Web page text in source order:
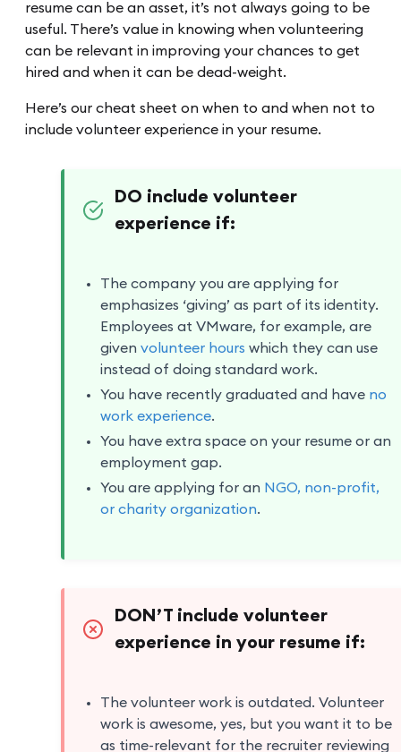
resume can be an asset, it’s not always going to be
useful. There’s value in knowing when volunteering
can be relevant in improving your chances to get
hired and when it can be dead-weight.
Here’s our cheat sheet on when to and when not to
include volunteer experience in your resume.
DO include volunteer
experience if:
The company you are applying for
emphasizes ‘giving’ as part of its identity.
Employees at VMware, for example, are
given volunteer hours which they can use
instead of doing standard work.
You have recently graduated and have no
work experience.
You have extra space on your resume or an
employment gap.
You are applying for an NGO, non-profit,
or charity organization.
DON’T include volunteer
experience in your resume if:
The volunteer work is outdated. Volunteer
work is awesome, yes, but you want it to be
as time-relevant for the recruiter reviewing